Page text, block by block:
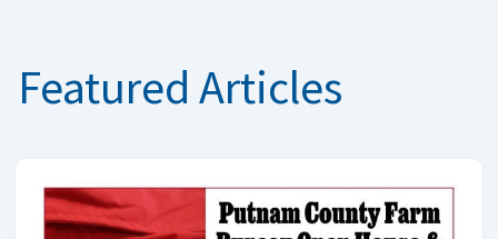
Featured Articles